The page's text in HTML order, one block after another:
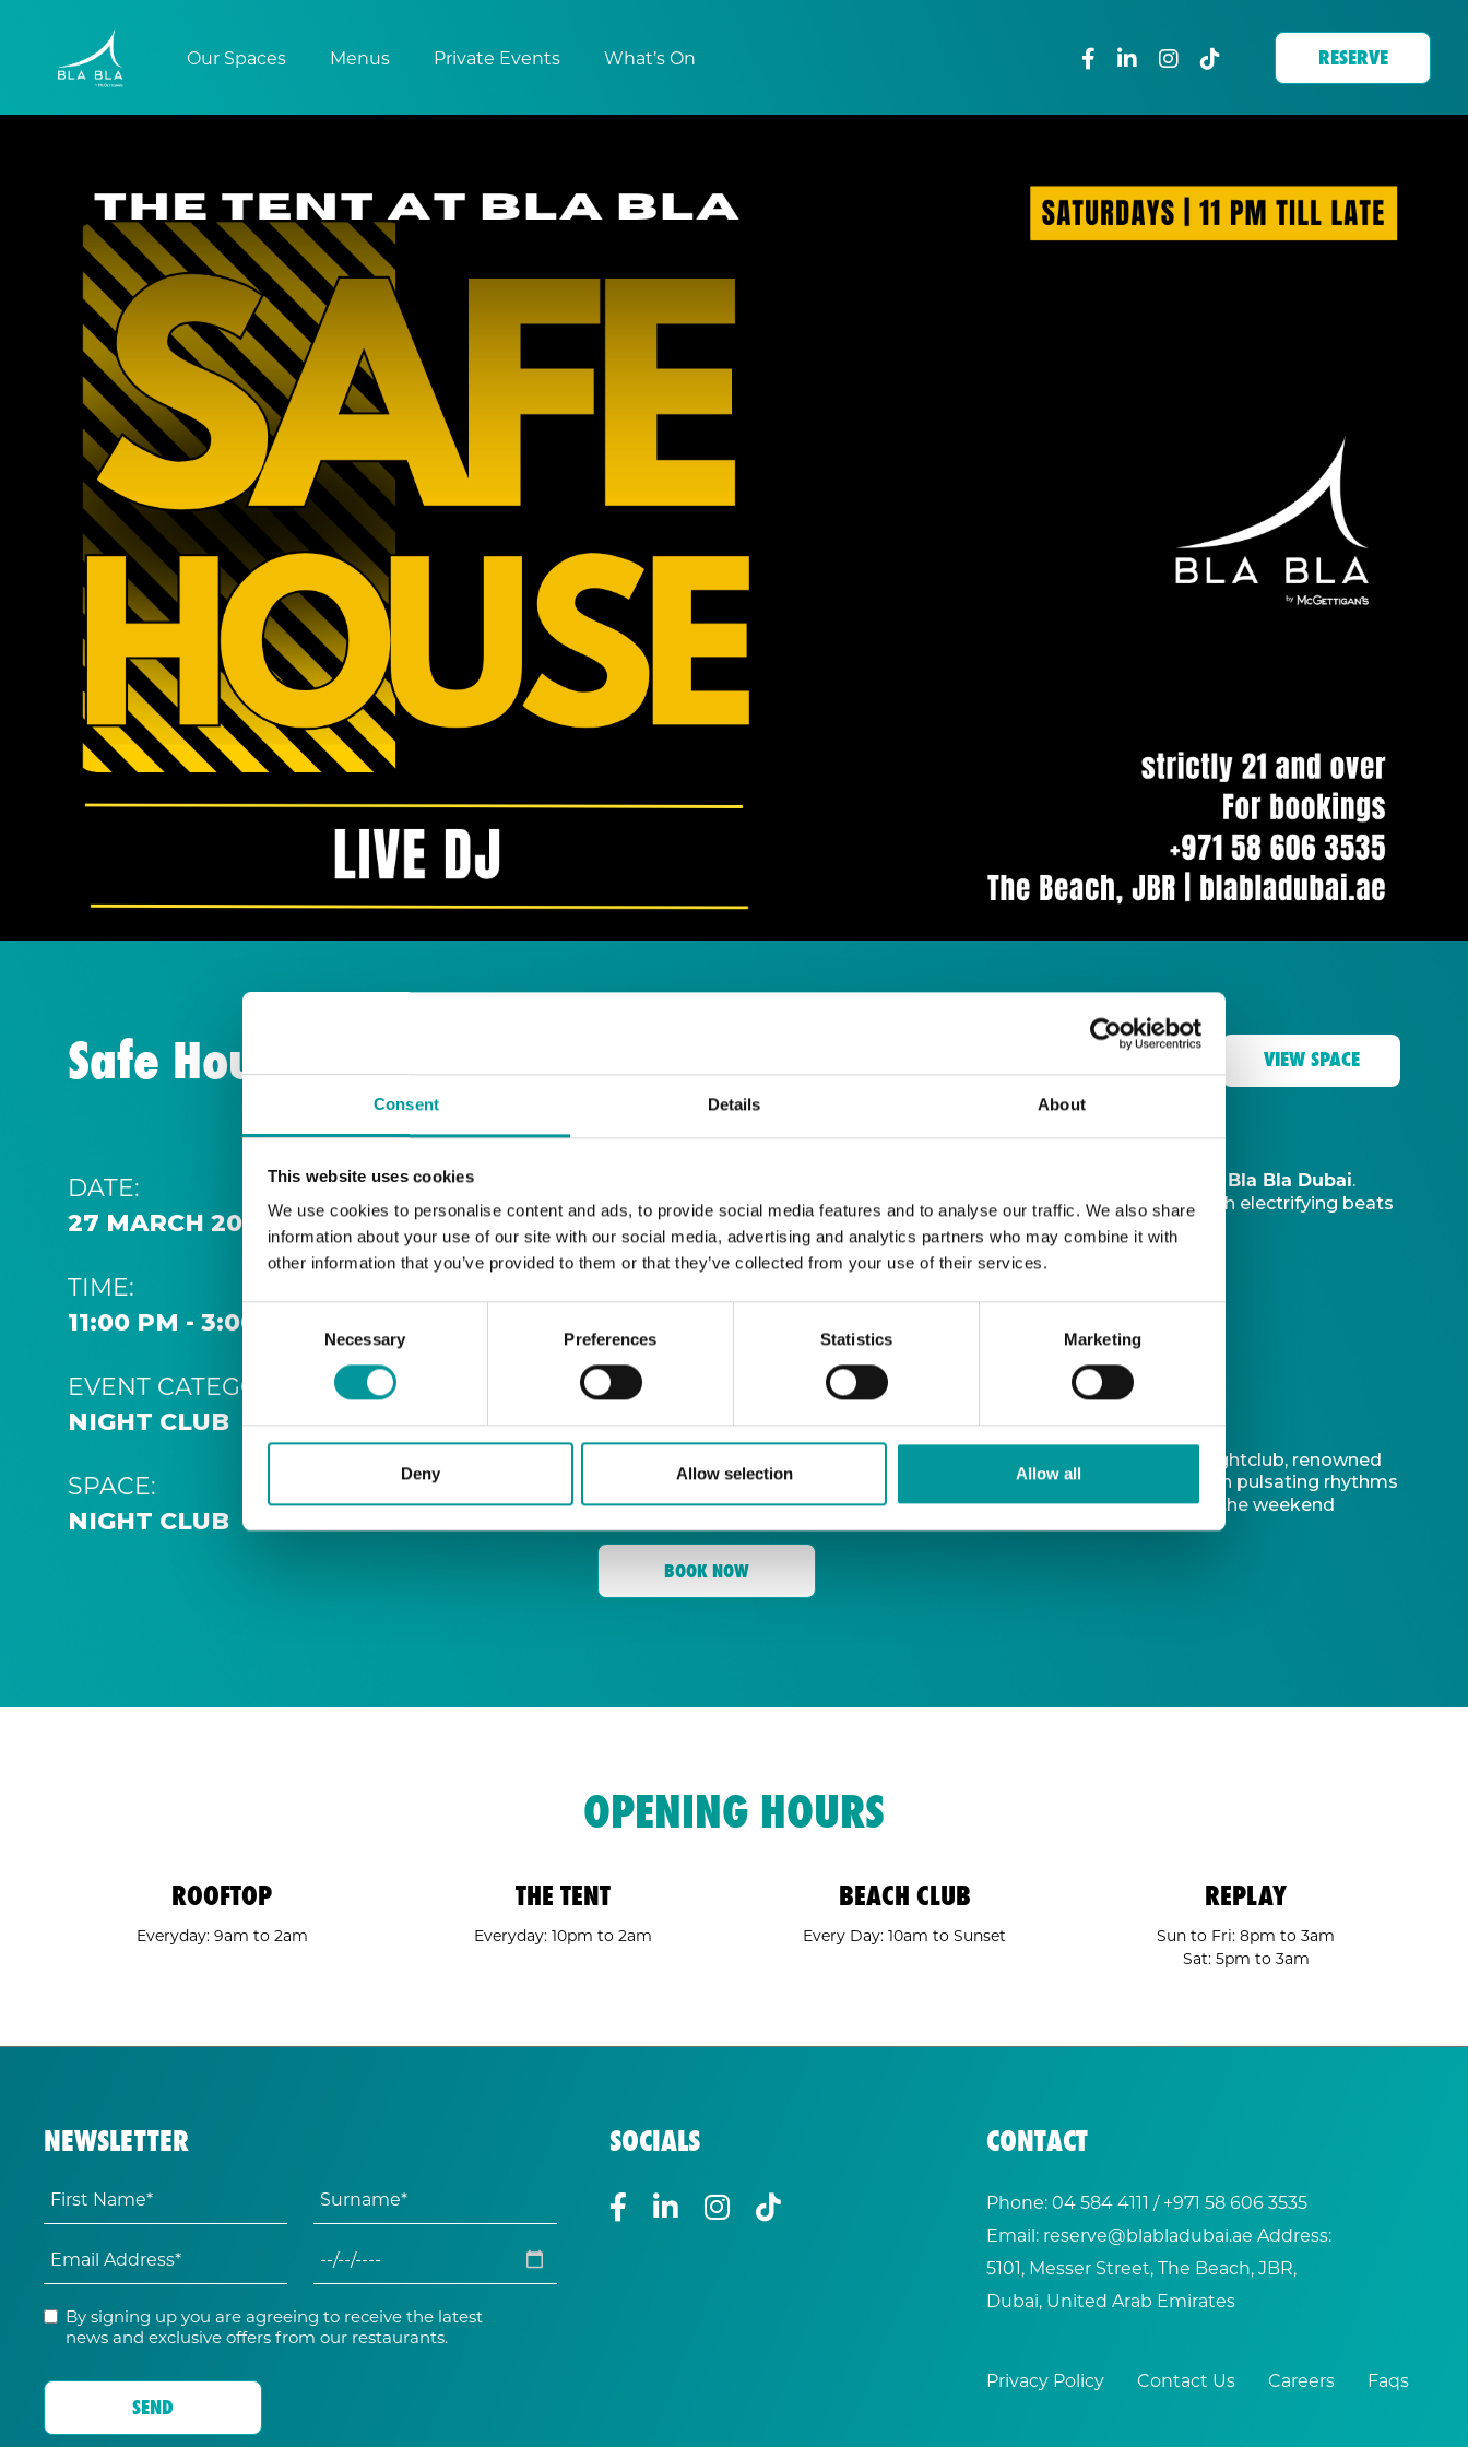
Consent Details About
This website uses cookies
We use cookies to personalise content and ads, to provide social media features and to analyse our traffic. We also share
information about your use of our site with our social media, advertising and analytics partners who may combine it with
other information that you’ve provided to them or that they’ve collected from your use of their services.
Consent
Necessary Preferences Statistics Marketing
Deny Allow selection Allow all
Our Spaces Menus Private Events What’s On RESERVE
Safe House | Thursdays VIEW SPACE
DATE:
27 MARCH 2032 11:00 PM
TIME:
11:00 PM - 3:00 AM
EVENT CATEGORY:
NIGHT CLUB
SPACE:
NIGHT CLUB
The Tent, Bla Bla Dubai.
Every Saturday from 11pm ’til late, withLive DJto ignite your night with electrifying beats
and the best of house music.
Bla Bla Dubai:
+971 4 584 4111 (Call)
reserve@blabladubai.ae
The Beach, JBR
Strictly 21 and over
, The Tent is Bla Bla Dubai’s iconic nightclub, renowned
for its energy, state-of-the-art sound, and captivating atmosphere. With pulsating rhythms
and a crowd ready to move,Tentis your go-to destination to kickstart the weekend
BOOK NOW
OPENING HOURS
ROOFTOP
Everyday: 9am to 2am
THE TENT
Everyday: 10pm to 2am
BEACH CLUB
Every Day: 10am to Sunset
REPLAY
Sun to Fri: 8pm to 3am
Sat: 5pm to 3am
NEWSLETTER
By signing up you are agreeing to receive the latest
news and exclusive offers from our restaurants.
SOCIALS CONTACT
Phone:04 584 4111 / +971 58 606 3535
Email: reserve@blabladubai.ae Address:
5101, Messer Street, The Beach, JBR,
Dubai, United Arab Emirates
Privacy Policy Contact Us Careers Faqs